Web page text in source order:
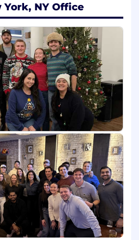
qualifying calls;
for Account Executives
and document activities in
systems
cross functionally with
including Account
and Sales
facing role OR prior
experience or related
of starting your
ability and desire to learn
to self-improvement and
a collaborative orientation
York, NY Office